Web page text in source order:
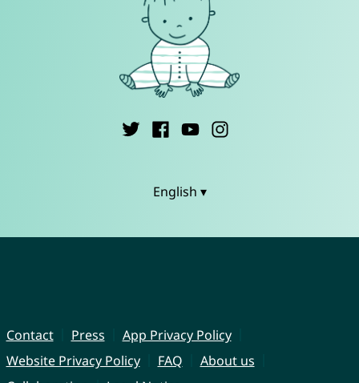
English ▾
Contact Press
App Privacy Policy
Website Privacy Policy
FAQ
About us